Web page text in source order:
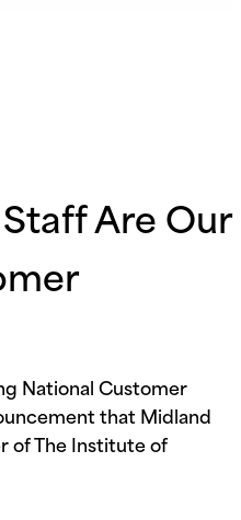
Are Our
National Customer
that Midland
of The Institute of